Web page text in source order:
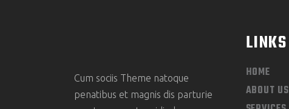
Cum sociis Theme natoque
penatibus et magnis dis parturie
LINKS
HOME
ABOUT US